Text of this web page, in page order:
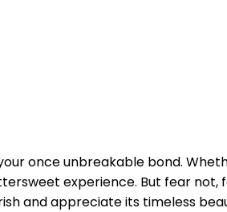
once unbreakable bond.
experience. But fear
and appreciate its timeless